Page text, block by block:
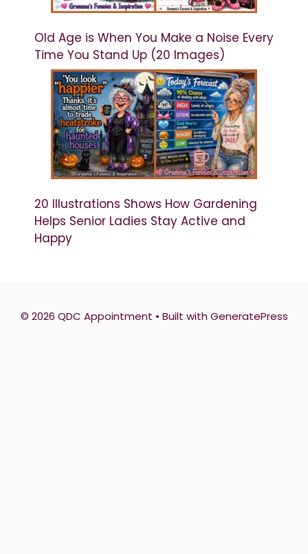
Old Age is When You Make a Noise Every
Time You Stand Up (20 Images)
20 Illustrations Shows How Gardening
Helps Senior Ladies Stay Active and
Happy
© 2026 QDC Appointment • Built withGeneratePress